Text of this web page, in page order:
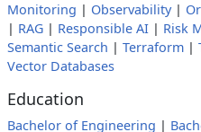
Monitoring | Observability|
| RAG | Responsible AI | Risk
Semantic Search | Terraform |
Vector Databases
Education
Bachelor of Engineering |